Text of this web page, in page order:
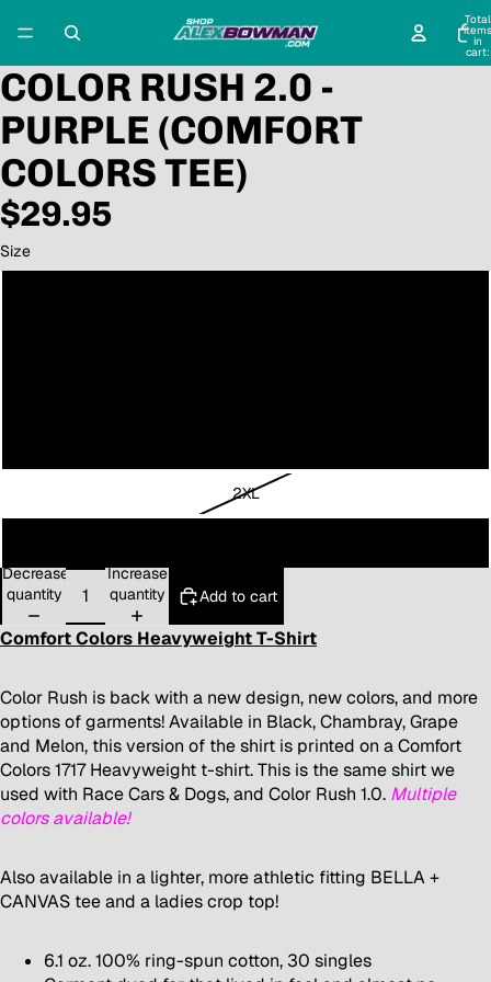
Total
items
in
cart:
COLOR RUSH 2.0 -
PURPLE (COMFORT
COLORS TEE)
$29.95
Size
2XL
Decrease
quantity
Increase
quantity
Add to cart
Comfort Colors Heavyweight T-Shirt
Color Rush is back with a new design, new colors, and more
options of garments! Available in Black, Chambray, Grape
and Melon, this version of the shirt is printed on a Comfort
Colors 1717 Heavyweight t-shirt. This is the same shirt we
used with Race Cars & Dogs, and Color Rush 1.0. Multiple
colors available!
Also available in a lighter, moreathletic fitting BELLA +
CANVAS teeand a ladies crop top!
6.1 oz. 100% ring-spun cotton, 30 singles